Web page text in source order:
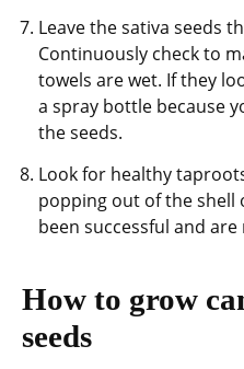
Leave the sativa seeds
Continuously check to
towels are wet. If they
a spray bottle because
the seeds.
Look for healthy
popping out of the shell
been successful and
How to grow
seeds